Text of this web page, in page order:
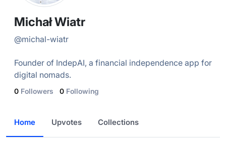
Michał Wiatr
@michal-wiatr
Founder of IndepAI, a financial independence app for
digital nomads.
0 Followers 0 Following
Home Upvotes Collections